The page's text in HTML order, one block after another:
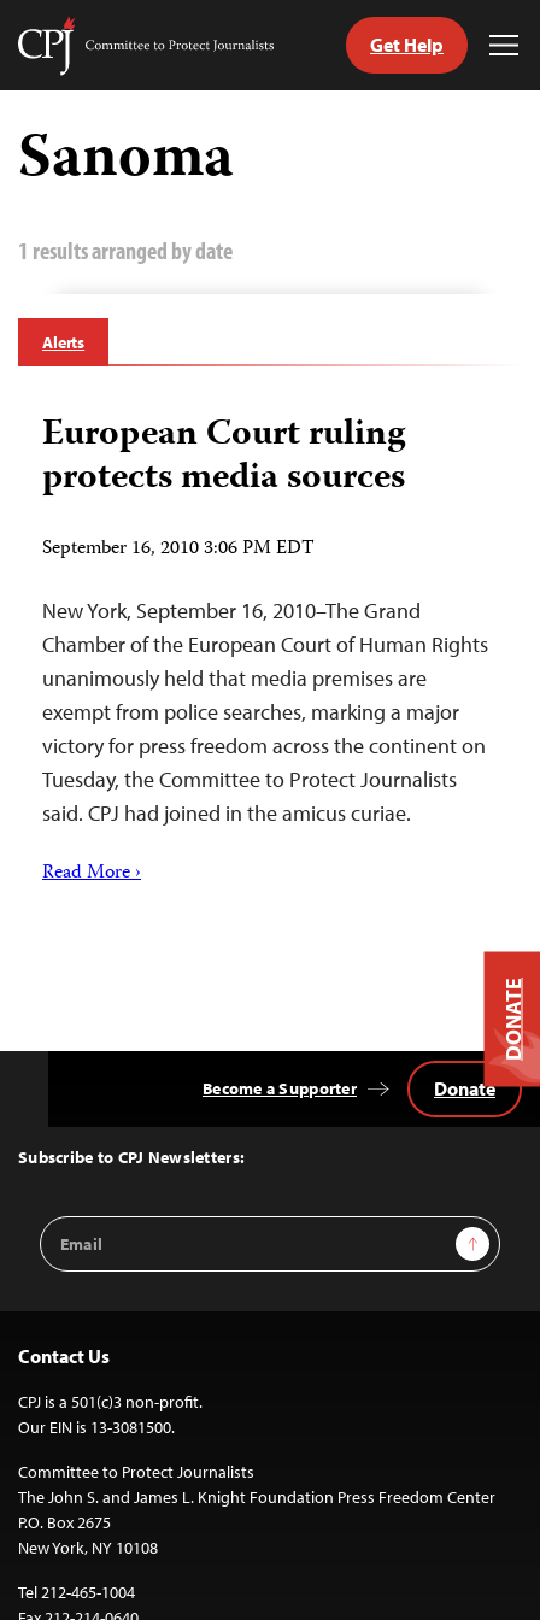
Skip
content
Committee
Get Help
Sanoma
1 results arranged by date
Alerts
European Court ruling
protects media sources
September 16, 2010 3:06 PM EDT
New York, September 16, 2010–The Grand
Chamber of the European Court of Human Rights
unanimously held that media premises are
exempt from police searches, marking a major
victory for press freedom across the continent on
Tuesday, the Committee to Protect Journalists
said. CPJ had joined in the amicus curiae.
Read More ›
Top
Subscribe to CPJ Newsletters:
Email
Address
Sign Up
Become a Supporter Donate
Contact Us
CPJ is a 501(c)3 non-profit.
Our EIN is 13-3081500.
Committee to Protect Journalists
The John S. and James L. Knight Foundation Press Freedom Center
P.O. Box 2675
New York, NY 10108
Tel 212-465-1004
DONATE